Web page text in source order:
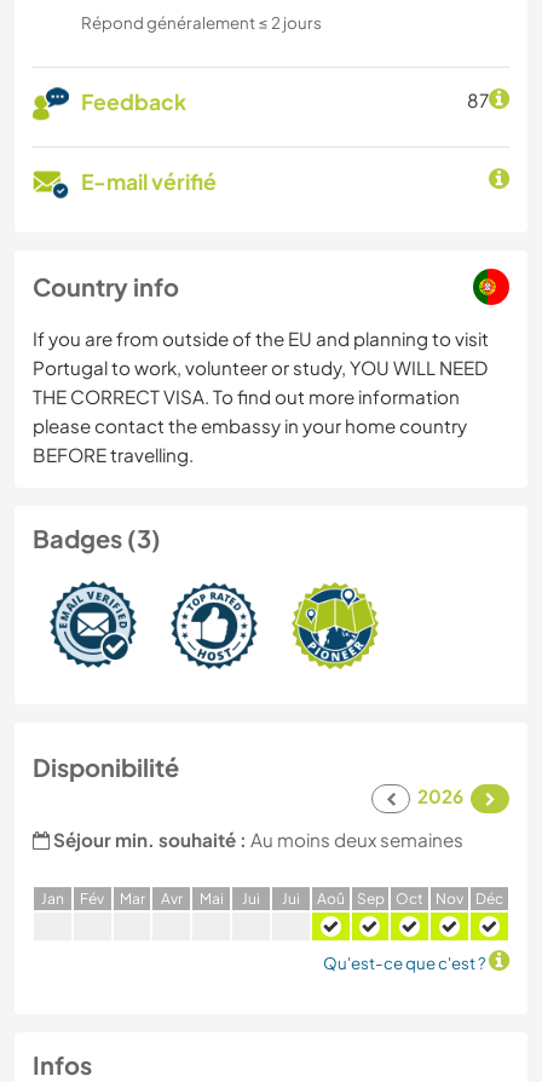
Répond généralement ≤ 2 jours
Feedback 87
E-mail vérifié
Country info
If you are from outside of the EU and planning to visit
Portugal to work, volunteer or study, YOU WILL NEED
THE CORRECT VISA. To find out more information
please contact the embassy in your home country
BEFORE travelling.
Badges (3)
Disponibilité
2026
Séjour min. souhaité : Au moins deux semaines
Jan Fév Mar Avr Mai Jui Jui Aoû Sep Oct Nov Déc
Qu'est-ce que c'est ?
Infos